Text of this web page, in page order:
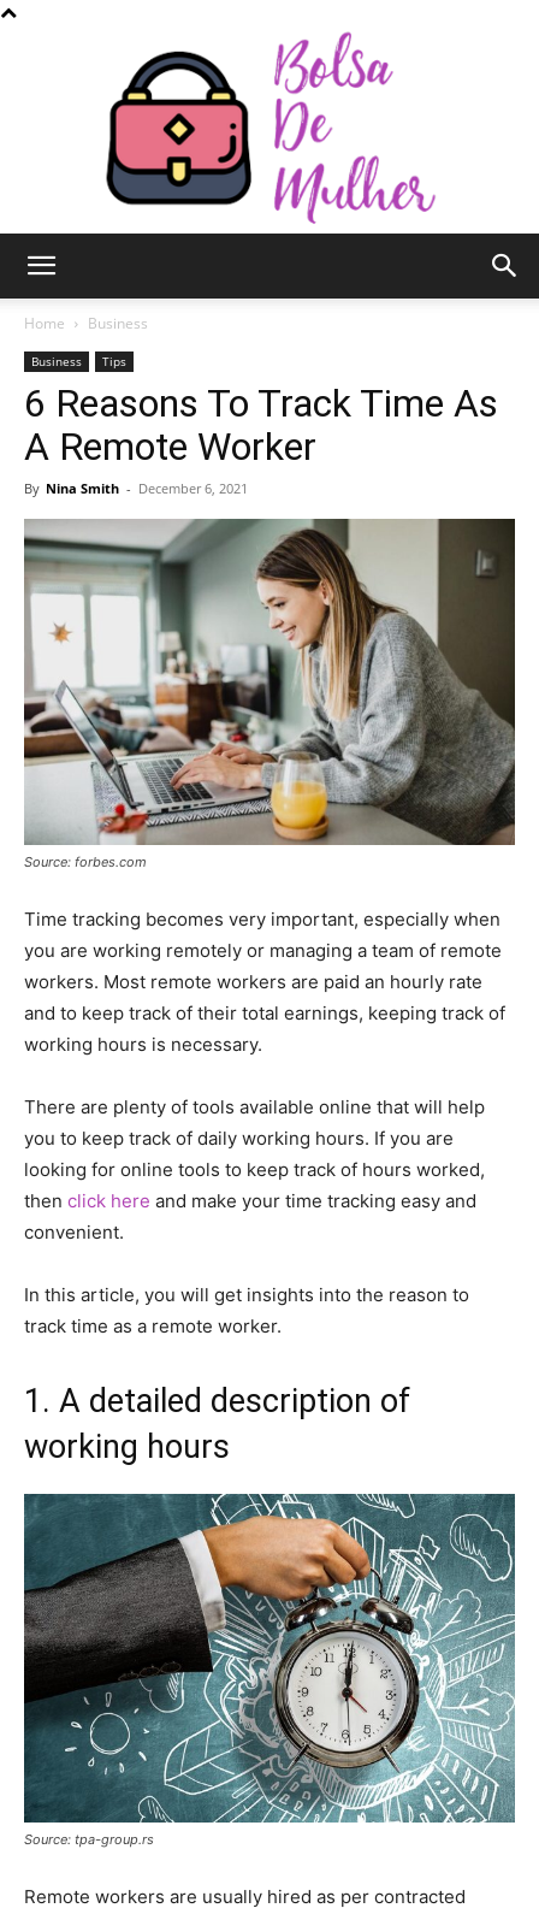
de
Home Business
Business Tips
6 Reasons To Track Time As
A Remote Worker
By Nina Smith - December 6, 2021
Source: forbes.com
Time tracking becomes very important, especially when
you are working remotely or managing a team of remote
workers. Most remote workers are paid an hourly rate
and to keep track of their total earnings, keeping track of
working hours is necessary.
There are plenty of tools available online that will help
you to keep track of daily working hours. If you are
looking for online tools to keep track of hours worked,
then click here and make your time tracking easy and
convenient.
In this article, you will get insights into the reason to
track time as a remote worker.
1. A detailed description of
working hours
Source: tpa-group.rs
Remote workers are usually hired as per contracted